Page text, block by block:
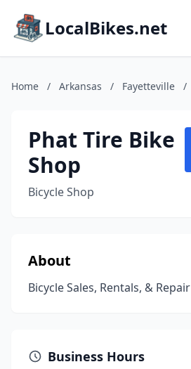
LocalBikes.net
Home / Arkansas / Fayetteville /
Phat Tire Bike
Shop
Bicycle Shop
About
Bicycle Sales, Rentals, & Repair
Business Hours